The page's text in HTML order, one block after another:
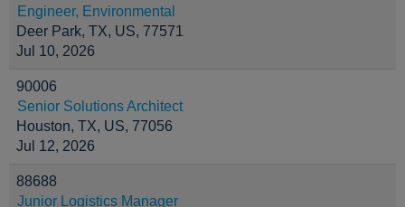
Engineer, Environmental
Deer Park, TX, US, 77571
Jul 10, 2026
90006
Senior Solutions Architect
Houston, TX, US, 77056
Jul 12, 2026
88688
Junior Logistics Manager